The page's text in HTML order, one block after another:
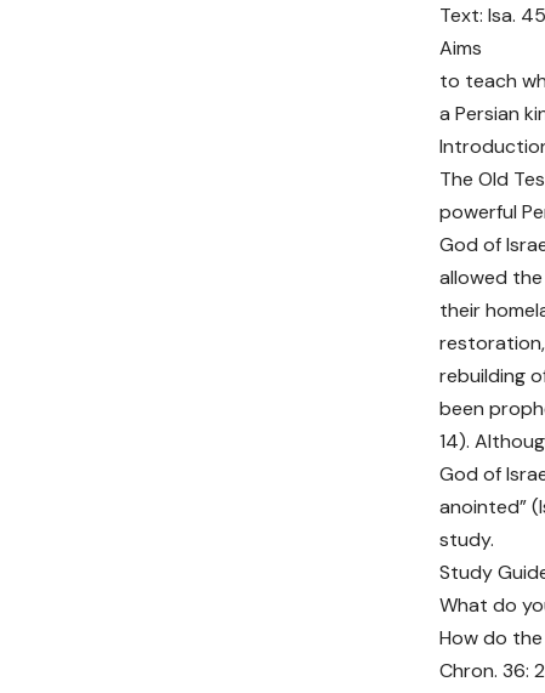
Text: Isa.
Aims
to teach
a Persian
The Old
powerful
God of
allowed
their
rebuilding
been
14).
God of
anointed”
study.
Study
What do
How do
Chron. 36: